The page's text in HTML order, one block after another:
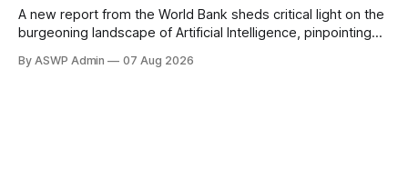
A new report from the World Bank sheds critical light on the
burgeoning landscape of Artificial Intelligence, pinpointing
industries and economies. This authoritative analysis offers
By ASWP Admin 07 Aug 2026